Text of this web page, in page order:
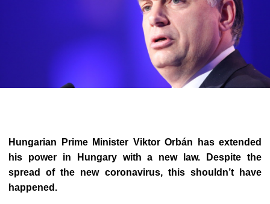
Hungarian Prime Minister Viktor Orbán has extended
his power in Hungary with a new law. Despite the
spread of the new coronavirus, this shouldn’t have
happened.